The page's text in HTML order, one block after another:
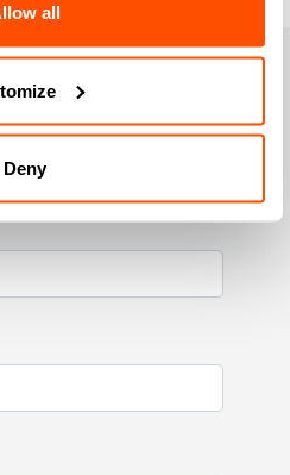
all
Deny
purchase.
news from Sportful.
to new products.